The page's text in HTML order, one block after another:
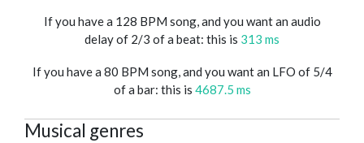
If you have a 128 BPM song, and you want an audio
delay of 2/3 of a beat: this is 313 ms
If you have a 80 BPM song, and you want an LFO of 5/4
of a bar: this is 4687.5 ms
Musical genres